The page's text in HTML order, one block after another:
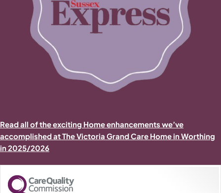
Read all of the exciting Home enhancements we’ve
accomplished at The Victoria Grand Care Home in Worthing
in 2025/2026